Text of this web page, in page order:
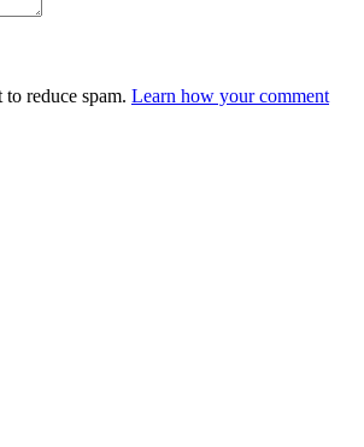
reduce spam. Learn how your comment